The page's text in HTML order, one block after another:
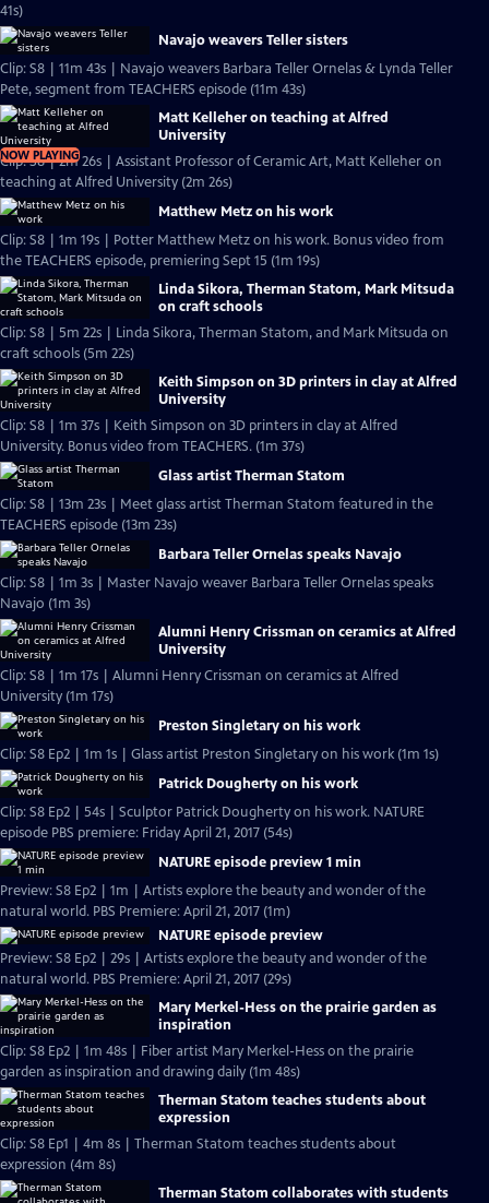
41s)
Navajo weavers Teller sisters
Clip: S8 | 11m 43s | Navajo weavers Barbara Teller Ornelas & Lynda Teller
Pete, segment from TEACHERS episode (11m 43s)
NOW PLAYING
Matt Kelleher on teaching at Alfred
University
Clip: S8 | 2m 26s | Assistant Professor of Ceramic Art, Matt Kelleher on
teaching at Alfred University (2m 26s)
Matthew Metz on his work
Clip: S8 | 1m 19s | Potter Matthew Metz on his work. Bonus video from
the TEACHERS episode, premiering Sept 15 (1m 19s)
Linda Sikora, Therman Statom, Mark Mitsuda
on craft schools
Clip: S8 | 5m 22s | Linda Sikora, Therman Statom, and Mark Mitsuda on
craft schools (5m 22s)
Keith Simpson on 3D printers in clay at Alfred
University
Clip: S8 | 1m 37s | Keith Simpson on 3D printers in clay at Alfred
University. Bonus video from TEACHERS. (1m 37s)
Glass artist Therman Statom
Clip: S8 | 13m 23s | Meet glass artist Therman Statom featured in the
TEACHERS episode (13m 23s)
Barbara Teller Ornelas speaks Navajo
Clip: S8 | 1m 3s | Master Navajo weaver Barbara Teller Ornelas speaks
Navajo (1m 3s)
Alumni Henry Crissman on ceramics at Alfred
University
Clip: S8 | 1m 17s | Alumni Henry Crissman on ceramics at Alfred
University (1m 17s)
Preston Singletary on his work
Clip: S8 Ep2 | 1m 1s | Glass artist Preston Singletary on his work (1m 1s)
Patrick Dougherty on his work
Clip: S8 Ep2 | 54s | Sculptor Patrick Dougherty on his work. NATURE
episode PBS premiere: Friday April 21, 2017 (54s)
NATURE episode preview 1 min
Preview: S8 Ep2 | 1m | Artists explore the beauty and wonder of the
natural world. PBS Premiere: April 21, 2017 (1m)
NATURE episode preview
Preview: S8 Ep2 | 29s | Artists explore the beauty and wonder of the
natural world. PBS Premiere: April 21, 2017 (29s)
Mary Merkel-Hess on the prairie garden as
inspiration
Clip: S8 Ep2 | 1m 48s | Fiber artist Mary Merkel-Hess on the prairie
garden as inspiration and drawing daily (1m 48s)
Therman Statom teaches students about
expression
Clip: S8 Ep1 | 4m 8s | Therman Statom teaches students about
expression (4m 8s)
Therman Statom collaborates with students